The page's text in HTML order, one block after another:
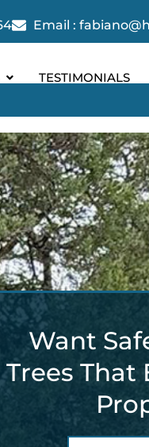
Email :
TESTIMONIALS
Want
Trees That